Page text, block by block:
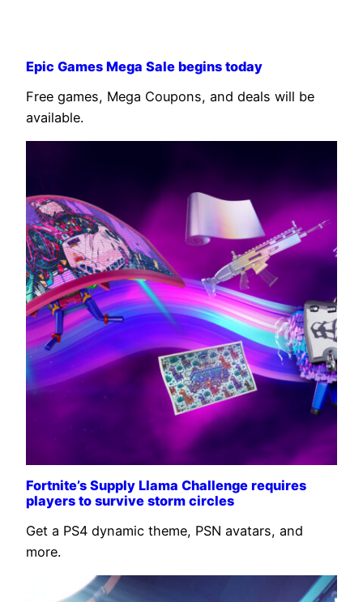
Epic Games Mega Sale begins today
Free games, Mega Coupons, and deals will be
available.
Fortnite’s Supply Llama Challenge requires
players to survive storm circles
Get a PS4 dynamic theme, PSN avatars, and
more.